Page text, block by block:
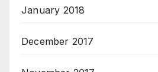
January 2018
December 2017